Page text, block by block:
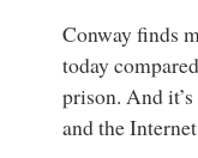
Conway finds
today
prison. And
and the